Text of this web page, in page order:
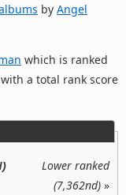
by Angel
which is ranked
a total rank score
Lower ranked
(7,362nd)»